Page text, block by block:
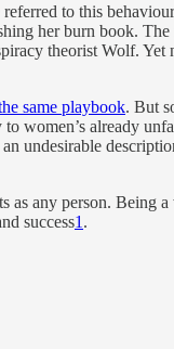
to this
her burn book.
theorist Wolf. Yet
same playbook. But
women’s already
undesirable
any person. Being a
success1 .